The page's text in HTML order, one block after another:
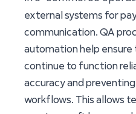
external systems for
communication. QA
automation help
continue to function
accuracy and
workflows. This allows